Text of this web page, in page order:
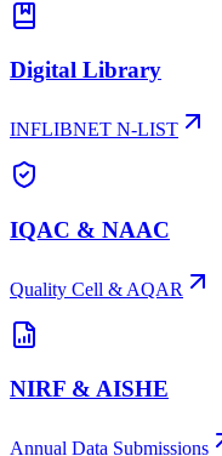
Digital Library
INFLIBNET N-LIST
IQAC & NAAC
Quality Cell & AQAR
NIRF & AISHE
Annual Data Submissions